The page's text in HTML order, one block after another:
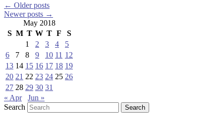
← Older posts
Newer posts →
May 2018
S M T W T F
S
1
2 3 4
5
6
7 8 9 10 11 12
13 14 15 16 17 18 19
20 21 22 23 24 25 26
27 28 29 30 31
« Apr
Jun »
Search